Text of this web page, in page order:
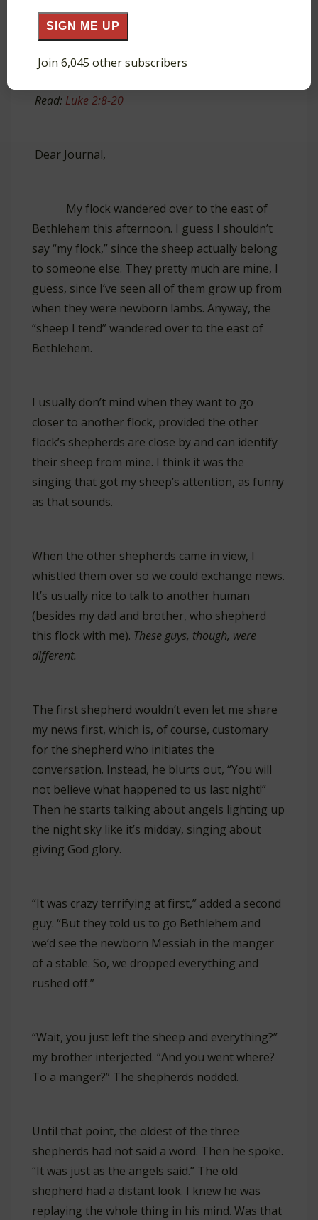
Read: Luke 2:8-20
Dear Journal,
My flock wandered over to the east of
Bethlehem this afternoon. I guess I shouldn’t
say “my flock,” since the sheep actually belong
to someone else. They pretty much are mine, I
guess, since I’ve seen all of them grow up from
when they were newborn lambs. Anyway, the
“sheep I tend” wandered over to the east of
Bethlehem.
I usually don’t mind when they want to go
closer to another flock, provided the other
flock’s shepherds are close by and can identify
their sheep from mine. I think it was the
singing that got my sheep’s attention, as funny
as that sounds.
When the other shepherds came in view, I
whistled them over so we could exchange news.
It’s usually nice to talk to another human
(besides my dad and brother, who shepherd
this flock with me). These guys, though, were
different.
The first shepherd wouldn’t even let me share
my news first, which is, of course, customary
for the shepherd who initiates the
conversation. Instead, he blurts out, “You will
not believe what happened to us last night!”
Then he starts talking about angels lighting up
the night sky like it’s midday, singing about
giving God glory.
“It was crazy terrifying at first,” added a second
guy. “But they told us to go Bethlehem and
we’d see the newborn Messiah in the manger
of a stable. So, we dropped everything and
rushed off.”
“Wait, you just left the sheep and everything?”
my brother interjected. “And you went where?
To a manger?” The shepherds nodded.
Until that point, the oldest of the three
shepherds had not said a word. Then he spoke.
“It was just as the angels said.” The old
shepherd had a distant look. I knew he was
replaying the whole thing in his mind. Was that
SIGN ME UP
Join 6,045 other subscribers